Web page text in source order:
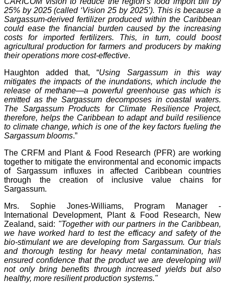
25% by 2025 (called ‘Vision 25 by 2025’). This is because a
Sargassum-derived fertilizer produced within the Caribbean
could ease the financial burden caused by the increasing
costs for imported fertilizers. This, in turn, could boost
agricultural production for farmers and producers by making
their operations more cost-effective.
Haughton added that, “Using Sargassum in this way
mitigates the impacts of the inundations, which include the
release of methane—a powerful greenhouse gas which is
emitted as the Sargassum decomposes in coastal waters.
The Sargassum Products for Climate Resilience Project,
therefore, helps the Caribbean to adapt and build resilience
to climate change, which is one of the key factors fueling the
Sargassum blooms.”
The CRFM and Plant & Food Research (PFR) are working
together to mitigate the environmental and economic impacts
of Sargassum influxes in affected Caribbean countries
through the creation of inclusive value chains for
Sargassum.
Mrs. Sophie Jones-Williams, Program Manager -
International Development, Plant & Food Research, New
Zealand, said: "Together with our partners in the Caribbean,
we have worked hard to test the efficacy and safety of the
bio-stimulant we are developing from Sargassum. Our trials
and thorough testing for heavy metal contamination, has
ensured confidence that the product we are developing will
not only bring benefits through increased yields but also
healthy, more resilient production systems."